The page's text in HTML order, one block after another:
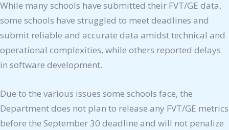
While many schools have submitted their FVT/GE data,
some schools have struggled to meet deadlines and
submit reliable and accurate data amidst technical and
operational complexities, while others reported delays
in software development.
Due to the various issues some schools face, the
Department does not plan to release any FVT/GE metrics
before the September 30 deadline and will not penalize